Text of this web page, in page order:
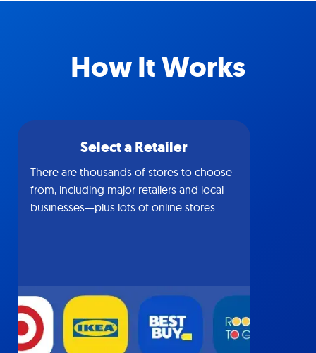
How It Works
Select a Retailer
There are thousands of stores to choose
from, including major retailers and local
businesses—plus lots of online stores.